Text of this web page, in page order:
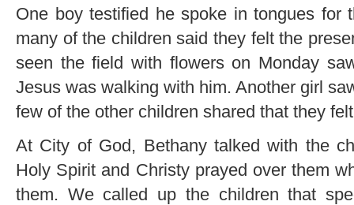
One boy testified he spoke in tongues for
many of the children said they felt the
seen the field with flowers on Monday
Jesus was walking with him. Another girl
few of the other children shared that they
At City of God, Bethany talked with the
Holy Spirit and Christy prayed over them
them. We called up the children that